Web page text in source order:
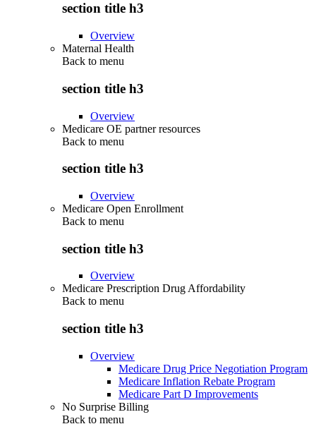
section title h3
Overview
Maternal Health
Back to menu
section title h3
Overview
Medicare OE partner resources
Back to menu
section title h3
Overview
Medicare Open Enrollment
Back to menu
section title h3
Overview
Medicare Prescription Drug Affordability
Back to menu
section title h3
Overview
Medicare Drug Price Negotiation Program
Medicare Inflation Rebate Program
Medicare Part D Improvements
No Surprise Billing
Back to menu